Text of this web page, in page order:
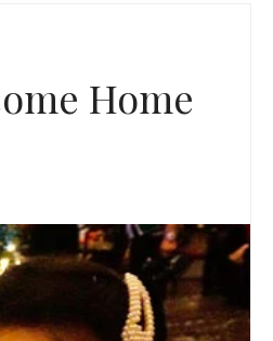
Home